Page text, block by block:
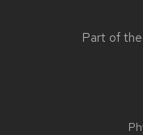
Part of the